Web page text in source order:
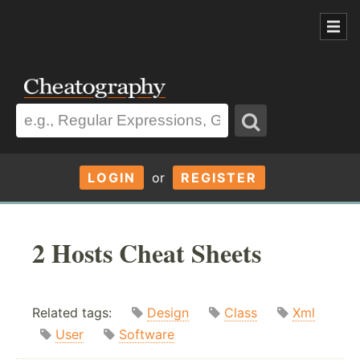
LOGIN or REGISTER
2 Hosts Cheat Sheets
Related tags: Design Class
Xml
User
Software